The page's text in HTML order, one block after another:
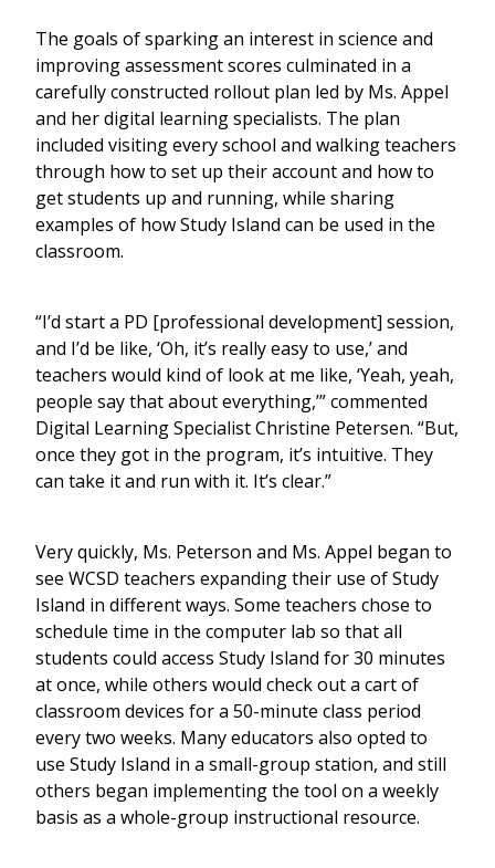
The goals of sparking an interest in science and
improving assessment scores culminated in a
carefully constructed rollout plan led by Ms. Appel
and her digital learning specialists. The plan
included visiting every school and walking teachers
through how to set up their account and how to
get students up and running, while sharing
examples of how Study Island can be used in the
classroom.
“I’d start a PD [professional development] session,
and I’d be like, ‘Oh, it’s really easy to use,’ and
teachers would kind of look at me like, ‘Yeah, yeah,
people say that about everything,’” commented
Digital Learning Specialist Christine Petersen. “But,
once they got in the program, it’s intuitive. They
can take it and run with it. It’s clear.”
Very quickly, Ms. Peterson and Ms. Appel began to
see WCSD teachers expanding their use of Study
Island in different ways. Some teachers chose to
schedule time in the computer lab so that all
students could access Study Island for 30 minutes
at once, while others would check out a cart of
classroom devices for a 50-minute class period
every two weeks. Many educators also opted to
use Study Island in a small-group station, and still
others began implementing the tool on a weekly
basis as a whole-group instructional resource.